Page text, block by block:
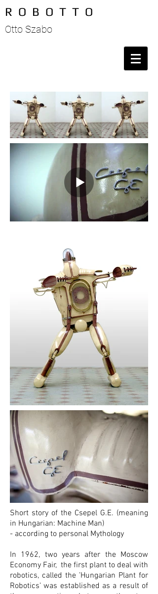
R O B O T T O
Otto Szabo
Short story of the Csepel G.E. (meaning
in Hungarian: Machine Man)
- according to personal Mythology
In 1962, two years after the Moscow
Economy Fair, the first plant to deal with
robotics, called the ’Hungarian Plant for
Robotics’ was established as a result of